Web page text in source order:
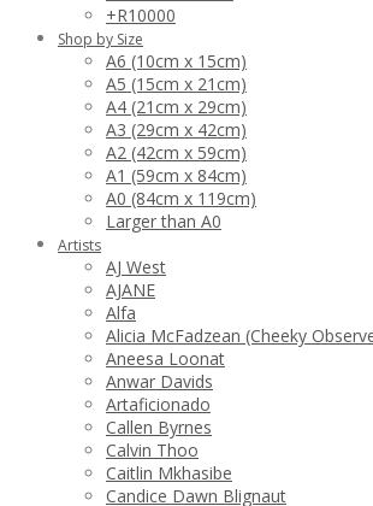
+R10000
Shop by Size
A6 (10cm x 15cm)
A5 (15cm x 21cm)
A4 (21cm x 29cm)
A3 (29cm x 42cm)
A2 (42cm x 59cm)
A1 (59cm x 84cm)
A0 (84cm x 119cm)
Larger than A0
Artists
AJ West
AJANE
Alfa
Alicia McFadzean (Cheeky
Aneesa Loonat
Anwar Davids
Artaficionado
Callen Byrnes
Calvin Thoo
Caitlin Mkhasibe
Candice Dawn Blignaut